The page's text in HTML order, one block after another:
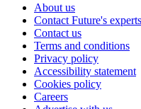
About us
Contact Future's experts
Contact us
Terms and conditions
Privacy policy
Accessibility statement
Cookies policy
Careers